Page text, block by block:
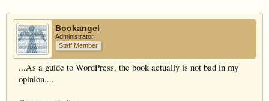
Bookangel
Administrator
Staff Member
...As a guide to WordPress, the book actually is not bad in my
opinion....